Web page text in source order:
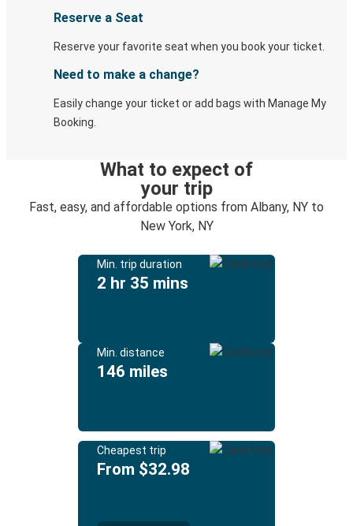
Reserve a Seat
Reserve your favorite seat when you book your ticket.
Need to make a change?
Easily change your ticket or add bags with Manage My
Booking.
What to expect of
your trip
Fast, easy, and affordable options from Albany, NY to
New York, NY
Min. trip duration
2 hr 35 mins
Min. distance
146 miles
Cheapest trip
From $32.98